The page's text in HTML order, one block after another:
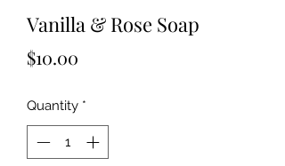
Vanilla & Rose Soap
$10.00
Quantity *